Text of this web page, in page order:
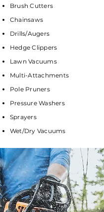
Brush Cutters
Chainsaws
Drills/Augers
Hedge Clippers
Lawn Vacuums
Multi-Attachments
Pole Pruners
Pressure Washers
Sprayers
Wet/Dry Vacuums